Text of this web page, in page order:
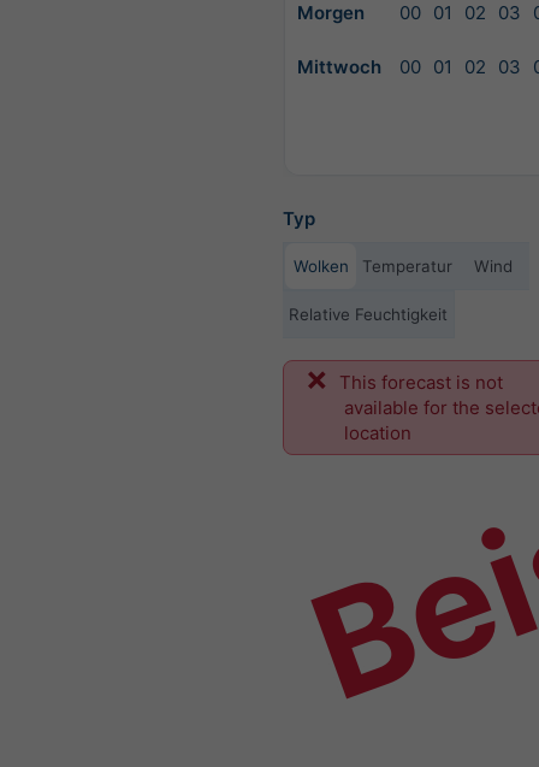
Morgen 00 01 02 03
Mittwoch 00 01 02 03
Typ
Wolken Temperatur Wind
Relative Feuchtigkeit
This forecast is not
available for the
location